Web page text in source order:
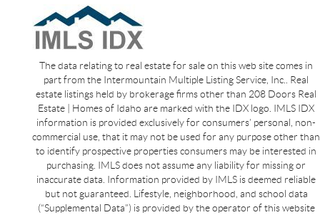
The data relating to real estate for sale on this web site comes in
part from the Intermountain Multiple Listing Service, Inc.. Real
estate listings held by brokerage firms other than 208 Doors Real
Estate | Homes of Idaho are marked with the IDX logo. IMLS IDX
information is provided exclusively for consumers’ personal, non-
commercial use, that it may not be used for any purpose other than
to identify prospective properties consumers may be interested in
purchasing. IMLS does not assume any liability for missing or
inaccurate data. Information provided by IMLS is deemed reliable
but not guaranteed. Lifestyle, neighborhood, and school data
(“Supplemental Data”) is provided by the operator of this website